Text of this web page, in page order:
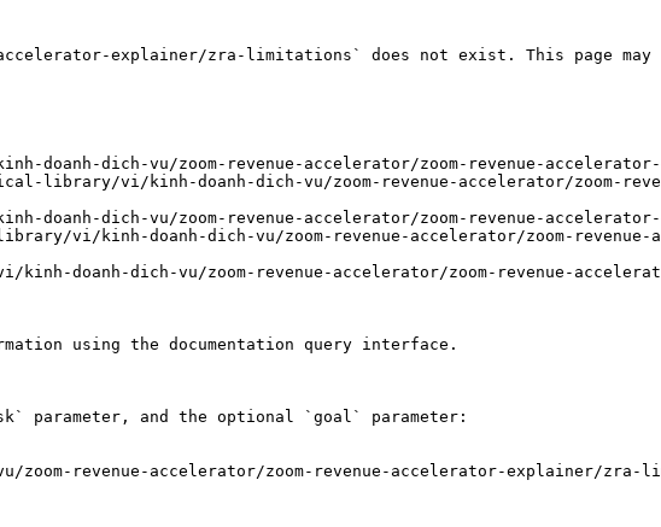
accelerator-explainer/zra-limitations` does not exist. This page may
dich-vu/zoom-revenue-accelerator/zoom-revenue-
library/vi/kinh-doanh-dich-vu/zoom-revenue-accelerator/zoom-
dich-vu/zoom-revenue-accelerator/zoom-revenue-
vi/kinh-doanh-dich-vu/zoom-revenue-accelerator/zoom-
doanh-dich-vu/zoom-revenue-accelerator/zoom-revenue-
using the documentation query interface.
parameter, and the optional `goal` parameter:
revenue-accelerator/zoom-revenue-accelerator-explainer/zra-